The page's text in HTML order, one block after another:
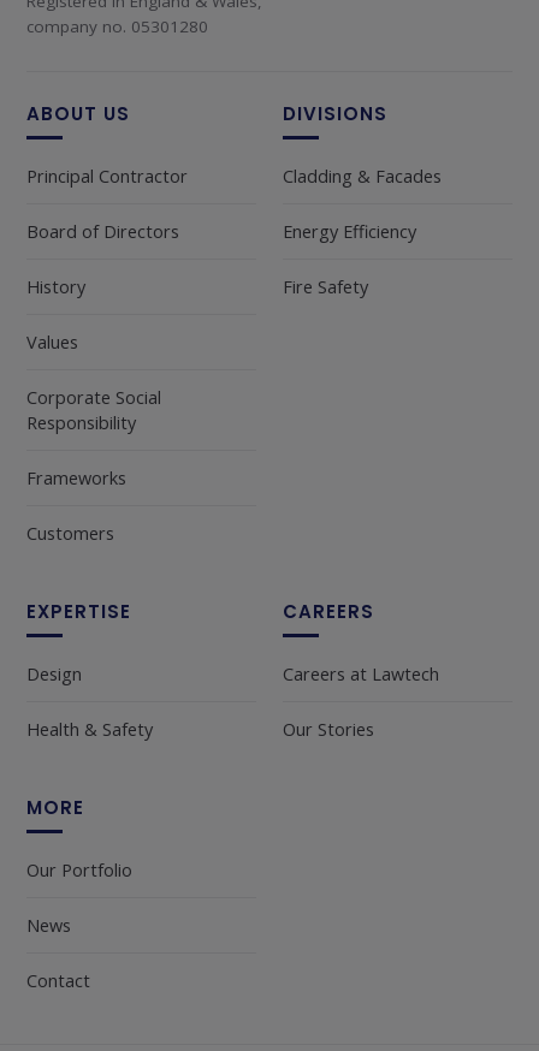
company no. 05301280
ABOUT US
Principal Contractor
Board of Directors
History
Values
Corporate Social
Responsibility
Frameworks
Customers
DIVISIONS
Cladding & Facades
Energy Efficiency
Fire Safety
EXPERTISE
Design
Health & Safety
CAREERS
Careers at Lawtech
Our Stories
MORE
Our Portfolio
News
Contact